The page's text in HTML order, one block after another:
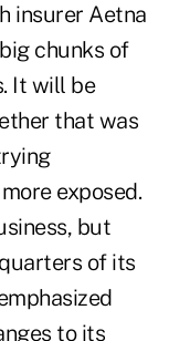
insurer Aetna
chunks of
It will be
that was
exposed.
but
of its
to its